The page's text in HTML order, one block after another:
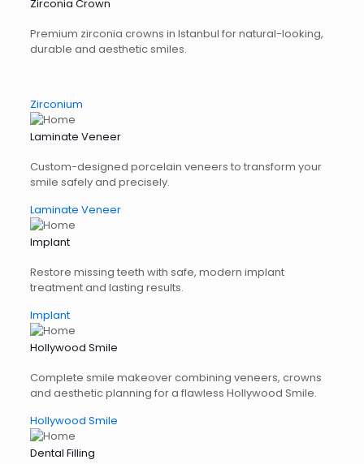
Zirconia Crown
Premium zirconia crowns in Istanbul for natural-looking,
durable and aesthetic smiles.
Zirconium
Laminate Veneer
Custom-designed porcelain veneers to transform your
smile safely and precisely.
Laminate Veneer
Implant
Restore missing teeth with safe, modern implant
treatment and lasting results.
Implant
Hollywood Smile
Complete smile makeover combining veneers, crowns
and aesthetic planning for a flawless Hollywood Smile.
Hollywood Smile
Dental Filling